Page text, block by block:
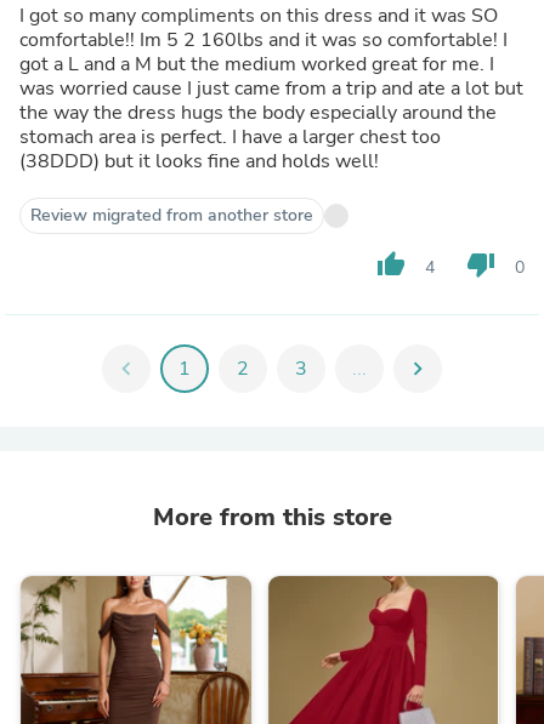
I got so many compliments on this dress and it was SO
comfortable!! Im 5 2 160lbs and it was so comfortable! I
got a L and a M but the medium worked great for me. I
was worried cause I just came from a trip and ate a lot but
the way the dress hugs the body especially around the
stomach area is perfect. I have a larger chest too
(38DDD) but it looks fine and holds well!
Review migrated from another store
thumb_up 4 thumb_down 0
chevron_left 1 2 3 ... chevron_right
More from this store